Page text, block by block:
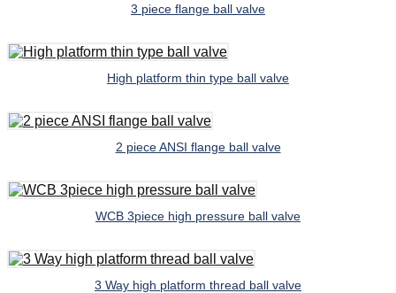
3 piece flange ball valve
High platform thin type ball valve
2 piece ANSI flange ball valve
WCB 3piece high pressure ball valve
3 Way high platform thread ball valve